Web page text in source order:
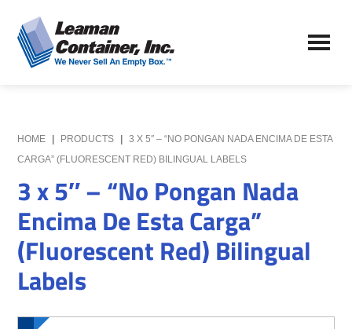
to
main
content
to
primary
sidebar
Leaman
Container,
We
Never
Empty
Box
HOME PRODUCTS
3 X 5″ – “NO PONGAN NADA ENCIMA DE ESTA
CARGA” (FLUORESCENT RED) BILINGUAL LABELS
3 x 5″ – “No Pongan Nada
Encima De Esta Carga”
(Fluorescent Red) Bilingual
Labels